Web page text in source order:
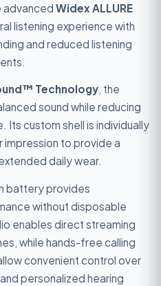
advanced Widex ALLURE
listening experience with
and reduced listening
Technology, the
sound while reducing
Its custom shell is individually
to provide a
daily wear.
battery provides
without disposable
enables direct streaming
while hands-free calling
convenient control over
personalized hearing